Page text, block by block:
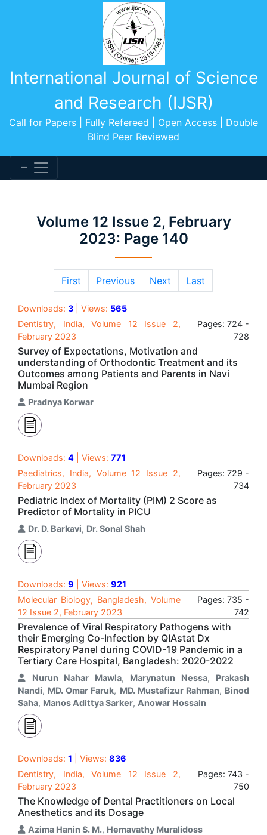
International Journal of Science
and Research (IJSR)
Call for Papers | Fully Refereed | Open Access | Double
Blind Peer Reviewed
Volume 12 Issue 2, February
2023: Page 140
First Previous Next Last
Downloads: 3 | Views: 565
Dentistry, India, Volume 12 Issue 2,
February 2023
Pages: 724 -
728
Survey of Expectations, Motivation and
understanding of Orthodontic Treatment and its
Outcomes among Patients and Parents in Navi
Mumbai Region
Pradnya Korwar
Downloads: 4 | Views: 771
Paediatrics, India, Volume 12 Issue 2,
February 2023
Pages: 729 -
734
Pediatric Index of Mortality (PIM) 2 Score as
Predictor of Mortality in PICU
Dr. D. Barkavi, Dr. Sonal Shah
Downloads: 9 | Views: 921
Molecular Biology, Bangladesh, Volume
12 Issue 2, February 2023
Pages: 735 -
742
Prevalence of Viral Respiratory Pathogens with
their Emerging Co-Infection by QIAstat Dx
Respiratory Panel during COVID-19 Pandemic in a
Tertiary Care Hospital, Bangladesh: 2020-2022
Nurun Nahar Mawla, Marynatun Nessa, Prakash
Nandi, MD. Omar Faruk, MD. Mustafizur Rahman, Binod
Saha, Manos Adittya Sarker, Anowar Hossain
Downloads: 1 | Views: 836
Dentistry, India, Volume 12 Issue 2,
February 2023
Pages: 743 -
750
The Knowledge of Dental Practitioners on Local
Anesthetics and its Dosage
Azima Hanin S. M., Hemavathy Muralidoss